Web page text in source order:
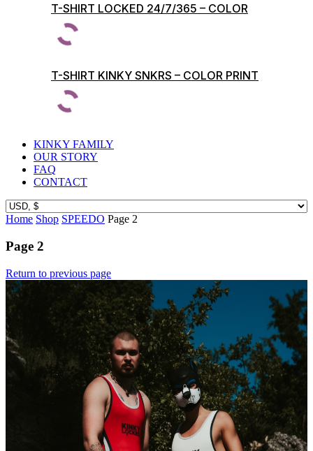
T-SHIRT LOCKED 24/7/365 – COLOR
PRINTS
T-SHIRT KINKY SNKRS – COLOR PRINT
KINKY FAMILY
OUR STORY
FAQ
CONTACT
Home Shop SPEEDO Page 2
Page 2
Return to previous page